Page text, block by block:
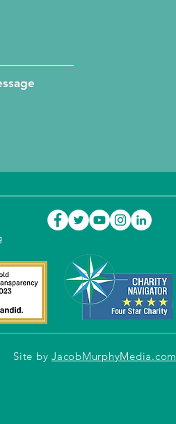
Site by JacobMurphyMedia.com